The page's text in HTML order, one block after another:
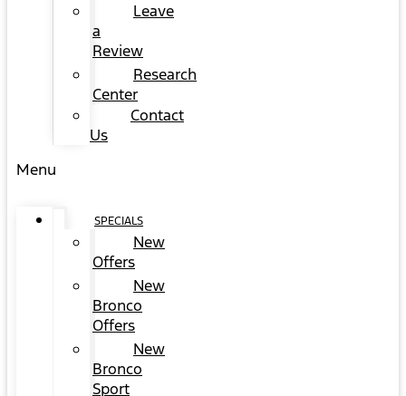
Leave
a
Review
Research
Center
Contact
Us
Menu
SPECIALS
New
Offers
New
Bronco
Offers
New
Bronco
Sport